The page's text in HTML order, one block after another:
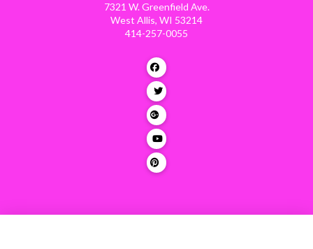
7321 W. Greenfield Ave.
West Allis, WI 53214
414-257-0055